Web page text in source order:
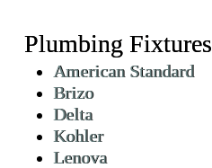
Plumbing Fixtures
American Standard
Brizo
Delta
Kohler
Lenova